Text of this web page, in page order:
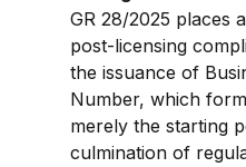
GR 28/2025 places
post-licensing
the issuance of
Number, which
merely the starting
culmination of